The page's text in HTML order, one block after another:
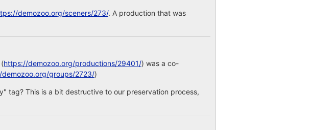
demozoo.org/sceners/273/. A production that was
https://demozoo.org/productions/29401/) was a co-
groups/2723/)
tag? This is a bit destructive to our preservation process,